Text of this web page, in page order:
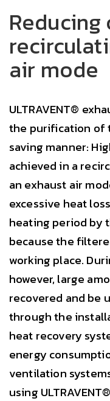
air mode
ULTRAVENT®
the purification of
saving manner:
achieved in a
an exhaust air
excessive heat
heating period by
because the
working place.
however, large
recovered and be
through the
heat recovery
energy
ventilation
using